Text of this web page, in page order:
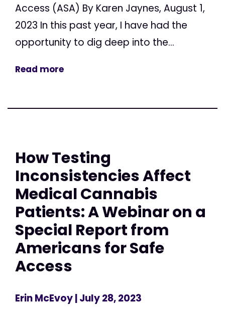
Access (ASA) By Karen Jaynes, August 1,
2023 In this past year, I have had the
opportunity to dig deep into the...
Read more
How Testing
Inconsistencies Affect
Medical Cannabis
Patients: A Webinar on a
Special Report from
Americans for Safe
Access
Erin McEvoy| July 28, 2023